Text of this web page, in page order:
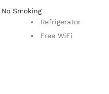
No Smoking
Refrigerator
Free WiFi